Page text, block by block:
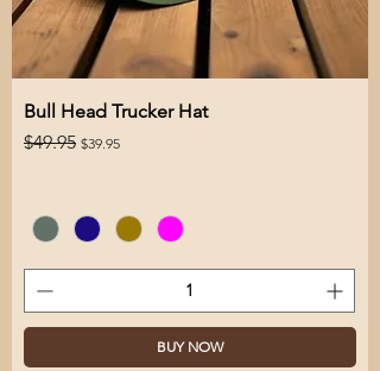
Bull Head Trucker Hat
Regular Price
$49.95 Sale Price
$39.95
BUY NOW